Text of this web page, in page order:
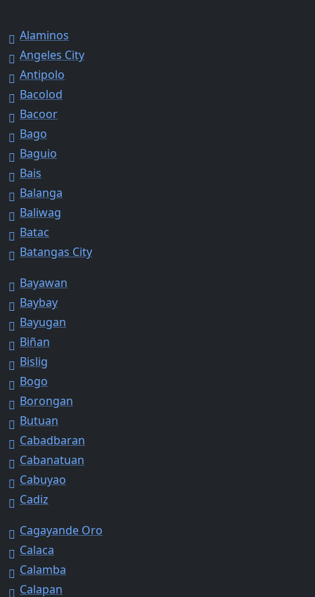
Alaminos
Angeles City
Antipolo
Bacolod
Bacoor
Bago
Baguio
Bais
Balanga
Baliwag
Batac
Batangas City
Bayawan
Baybay
Bayugan
Biñan
Bislig
Bogo
Borongan
Butuan
Cabadbaran
Cabanatuan
Cabuyao
Cadiz
Cagayande Oro
Calaca
Calamba
Calapan